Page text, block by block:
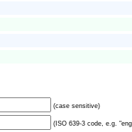
(case sensitive)
(ISO 639-3 code, e.g.